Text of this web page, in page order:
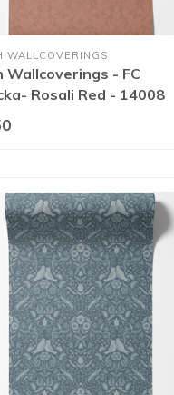
WALLCOVERINGS
Wallcoverings - FC
Rosali Red - 14008